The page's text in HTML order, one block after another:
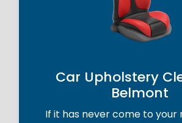
Car Upholstery
Belmont
If it has never come to your